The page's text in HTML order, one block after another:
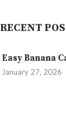
RECENT
Easy Banana
January 27, 2026